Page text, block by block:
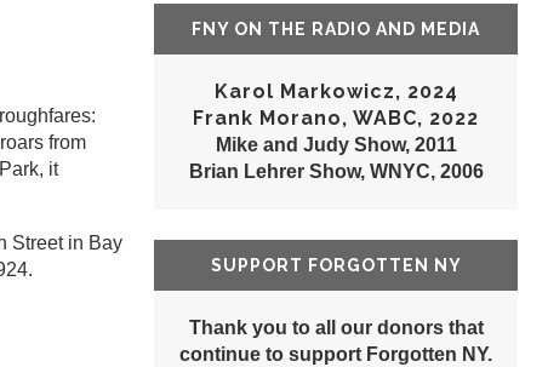
from
it
Street in Bay
FNY ON THE RADIO AND MEDIA
Karol Markowicz, 2024
Frank Morano, WABC, 2022
Mike and Judy Show, 2011
Brian Lehrer Show, WNYC, 2006
SUPPORT FORGOTTEN NY
Thank you to all our donors that
continue to support Forgotten NY.